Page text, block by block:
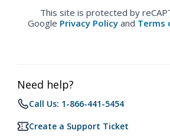
This site is protected by
Google Privacy Policy and Terms
Need help?
Call Us: 1-866-441-5454
Create a Support Ticket